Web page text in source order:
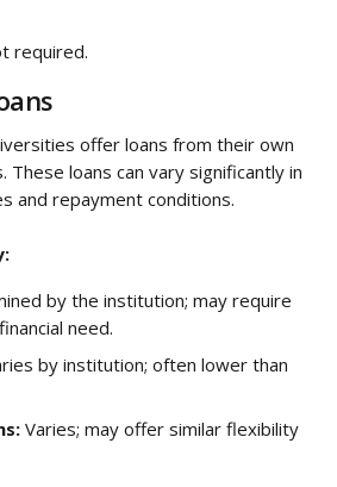
required.
offer loans from their own
loans can vary significantly in
and repayment conditions.
by the institution; may require
need.
by institution; often lower than
Varies; may offer similar flexibility